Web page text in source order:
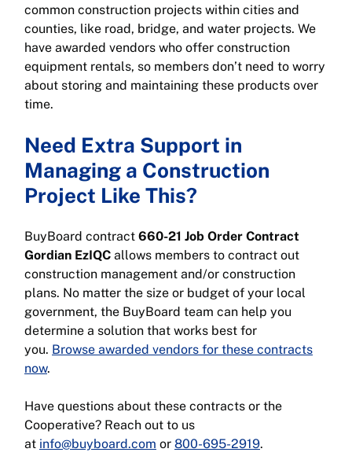
common construction projects within cities and
counties, like road, bridge, and water projects. We
have awarded vendors who offer construction
equipment rentals, so members don’t need to worry
about storing and maintaining these products over
time.
Need Extra Support in
Managing a Construction
Project Like This?
BuyBoard contract 660-21 Job Order Contract
Gordian EzIQC allows members to contract out
construction management and/or construction
plans. No matter the size or budget of your local
government, the BuyBoard team can help you
determine a solution that works best for
you. Browse awarded vendors for these contracts
now.
Have questions about these contracts or the
Cooperative? Reach out to us
at info@buyboard.com or 800-695-2919.